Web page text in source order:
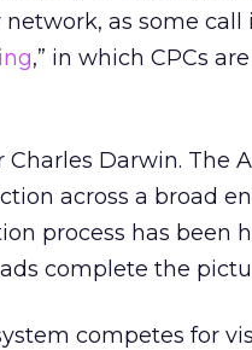
as some call
,” in which CPCs
Darwin. The
across a broad
process has been
complete the
competes for